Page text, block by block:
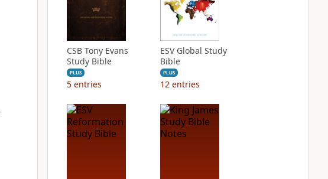
CSB Tony Evans
Study Bible
PLUS
5 entries
ESV Global Study
Bible
PLUS
12 entries